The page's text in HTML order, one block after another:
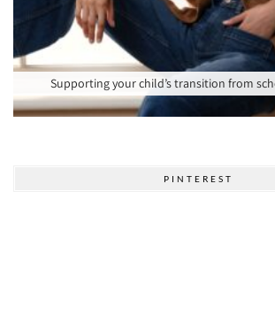
Supporting your child’s transition from
PINTEREST